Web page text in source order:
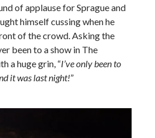
of applause for Sprague and
himself cussing when he
of the crowd. Asking the
been to a show in The
a huge grin, “I’ve only been to
it was last night!”